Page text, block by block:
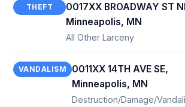
THEFT
0017XX BROADWAY ST
Minneapolis, MN
All Other Larceny
VANDALISM
0011XX 14TH AVE SE,
Minneapolis, MN
Destruction/Damage/